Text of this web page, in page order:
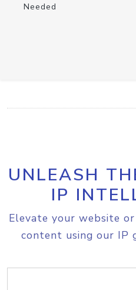
Needed
UNLEASH
IP
Elevate your website
content using our IP